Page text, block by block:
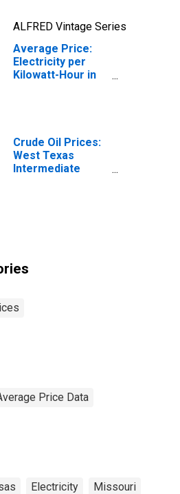
ALFRED Vintage Series
Average Price:
Electricity per
Kilowatt-Hour in
Crude Oil Prices:
West Texas
Intermediate
Price Data
Electricity Missouri